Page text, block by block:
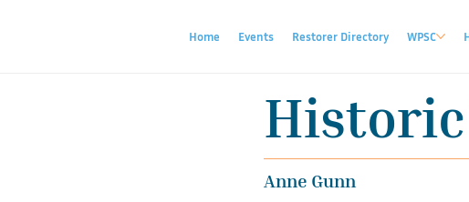
Home Events Restorer Directory WPSC
Historic
Anne Gunn